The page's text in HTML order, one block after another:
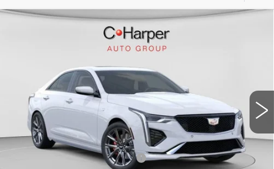
CADILLAC CT4SPORT
C. Harper Cadillac
1G6DG5RK7T0108380Stock: C14531
5 mi Ext. Int.
$59,070
EXCEPTIONAL OFFER
Less
MSRP:
$59,070
Price reduction below MSRP:
-$2,082